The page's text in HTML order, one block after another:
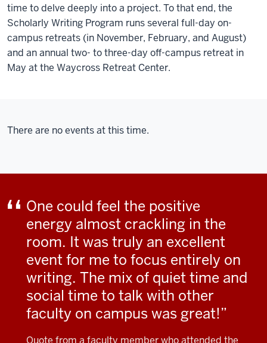
time to delve deeply into a project. To that end, the
Scholarly Writing Program runs several full-day on-
campus retreats (in November, February, and August)
and an annual two- to three-day off-campus retreat in
May at the Waycross Retreat Center.
There are no events at this time.
One could feel the positive
energy almost crackling in the
room. It was truly an excellent
event for me to focus entirely on
writing. The mix of quiet time and
social time to talk with other
faculty on campus was great!
Quote from a faculty member who attended the